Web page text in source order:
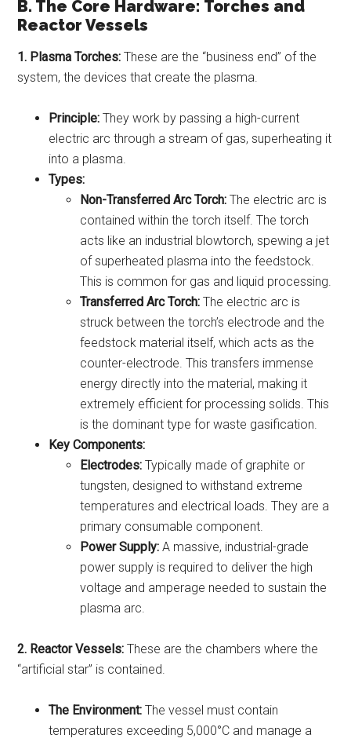
B. The Core Hardware: Torches and
Reactor Vessels
1. Plasma Torches: These are the “business end” of the
system, the devices that create the plasma.
Principle: They work by passing a high-current
electric arc through a stream of gas, superheating it
into a plasma.
Types:
Non-Transferred Arc Torch: The electric arc is
contained within the torch itself. The torch
acts like an industrial blowtorch, spewing a jet
of superheated plasma into the feedstock.
This is common for gas and liquid processing.
Transferred Arc Torch: The electric arc is
struck between the torch’s electrode and the
feedstock material itself, which acts as the
counter-electrode. This transfers immense
energy directly into the material, making it
extremely efficient for processing solids. This
is the dominant type for waste gasification.
Key Components:
Electrodes: Typically made of graphite or
tungsten, designed to withstand extreme
temperatures and electrical loads. They are a
primary consumable component.
Power Supply: A massive, industrial-grade
power supply is required to deliver the high
voltage and amperage needed to sustain the
plasma arc.
2. Reactor Vessels: These are the chambers where the
“artificial star” is contained.
The Environment: The vessel must contain
temperatures exceeding 5,000°C and manage a